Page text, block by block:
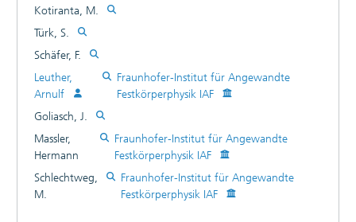
at an ambient temperature of 15 K in the frequency range
67-116 GHz. The minimum noise temperature of 34 K is
reached at the frequency of 77.5 GHz. Index Terms-
cryogenic low-noise amplifier (LNA), metamorphic high-
electron-mobility transistor (mHEMT), monolithic microwave
integrated circuit (MMIC).
Kotiranta, M.
Türk, S.
Schäfer, F.
Leuther,
Arnulf
Fraunhofer-Institut für Angewandte
Festkörperphysik IAF
Goliasch, J.
Massler,
Hermann
Fraunhofer-Institut für Angewandte
Festkörperphysik IAF
Schlechtweg,
M.
Fraunhofer-Institut für Angewandte
Festkörperphysik IAF